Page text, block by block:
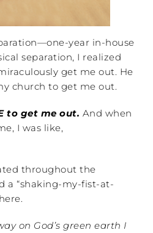
year in-house
separation, I realized
get me out. He
church to get me out.
to get me out. And when
I was like,
throughout the
a “shaking-my-fist-at-
on God’s green earth I